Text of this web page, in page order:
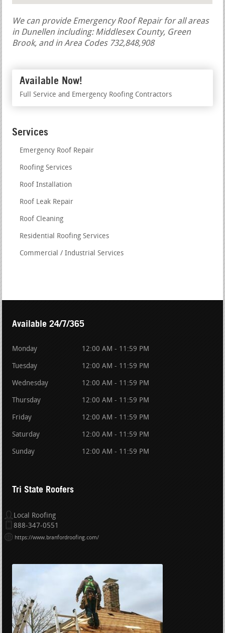
We can provide Emergency Roof Repair for all areas
in Dunellen including: Middlesex County, Green
Brook, and in Area Codes 732,848,908
Available Now!
Full Service and Emergency Roofing Contractors
Services
Emergency Roof Repair
Roofing Services
Roof Installation
Roof Leak Repair
Roof Cleaning
Residential Roofing Services
Commercial / Industrial Services
Available 24/7/365
Monday 12:00 AM - 11:59 PM
Tuesday 12:00 AM - 11:59 PM
Wednesday 12:00 AM - 11:59 PM
Thursday 12:00 AM - 11:59 PM
Friday 12:00 AM - 11:59 PM
Saturday 12:00 AM - 11:59 PM
Sunday 12:00 AM - 11:59 PM
Tri State Roofers
Local Roofing
888-347-0551
https://www.branfordroofing.com/